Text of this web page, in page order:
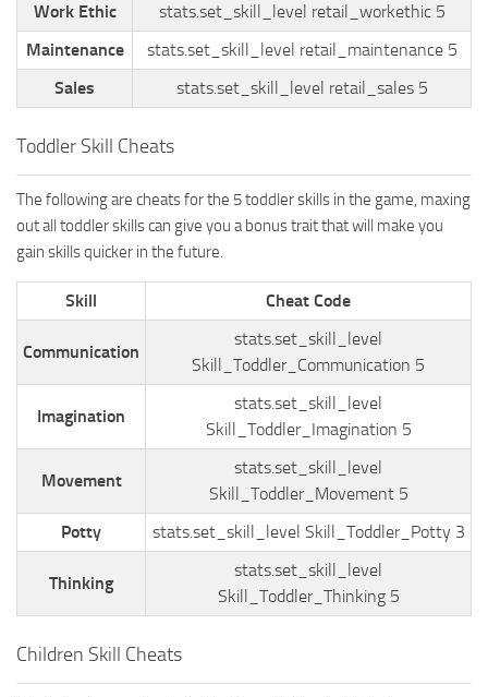
Work Ethic
stats.set_skill_level retail_workethic 5
Maintenance
stats.set_skill_level retail_maintenance 5
Sales
stats.set_skill_level retail_sales 5
Toddler Skill Cheats
The following are cheats for the 5 toddler skills in the game, maxing
out all toddler skills can give you a bonus trait that will make you
gain skills quicker in the future.
Skill Cheat Code
Communication
stats.set_skill_level
Skill_Toddler_Communication 5
Imagination
stats.set_skill_level
Skill_Toddler_Imagination 5
Movement
stats.set_skill_level
Skill_Toddler_Movement 5
Potty
stats.set_skill_level Skill_Toddler_Potty 3
Thinking
stats.set_skill_level
Skill_Toddler_Thinking 5
Children Skill Cheats